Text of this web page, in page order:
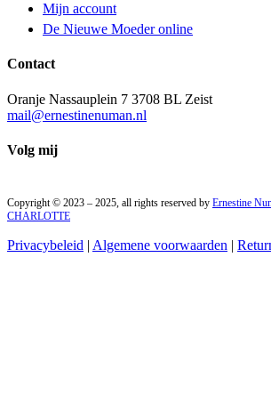
Mijn account
De Nieuwe Moeder online
Contact
Oranje Nassauplein 7 3708 BL Zeist
mail@ernestinenuman.nl
Volg mij
Copyright © 2023 – 2025, all rights reserved by Ernestine
CHARLOTTE
Privacybeleid | Algemene voorwaarden |